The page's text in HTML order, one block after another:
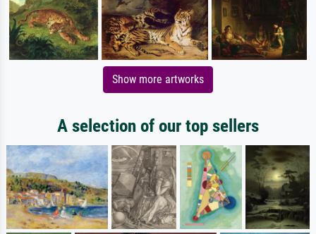
Show more artworks
A selection of our top sellers